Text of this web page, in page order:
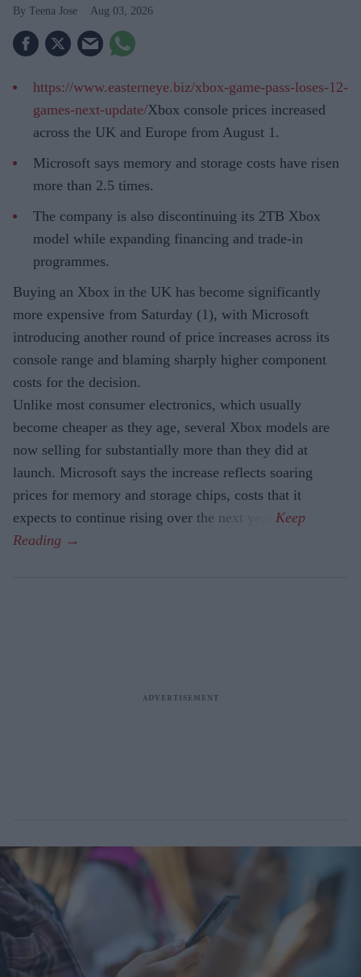
Teena Jose Aug 03, 2026
https://www.easterneye.biz/xbox-game-pass-loses-12-
games-next-update/Xbox console prices increased
across the UK and Europe from August 1.
Microsoft says memory and storage costs have risen
more than 2.5 times.
The company is also discontinuing its 2TB Xbox
model while expanding financing and trade-in
programmes.
Buying an Xbox in the UK has become significantly
more expensive from Saturday (1), with Microsoft
introducing another round of price increases across its
console range and blaming sharply higher component
costs for the decision.
Unlike most consumer electronics, which usually
become cheaper as they age, several Xbox models are
now selling for substantially more than they did at
launch. Microsoft says the increase reflects soaring
prices for memory and storage chips, costs that it
expects to continue rising over the next year.